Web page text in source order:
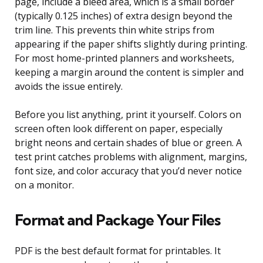
(typically 0.125 inches) of extra design beyond the
trim line. This prevents thin white strips from
appearing if the paper shifts slightly during printing.
For most home-printed planners and worksheets,
keeping a margin around the content is simpler and
avoids the issue entirely.
Before you list anything, print it yourself. Colors on
screen often look different on paper, especially
bright neons and certain shades of blue or green. A
test print catches problems with alignment, margins,
font size, and color accuracy that you’d never notice
on a monitor.
Format and Package Your Files
PDF is the best default format for printables. It